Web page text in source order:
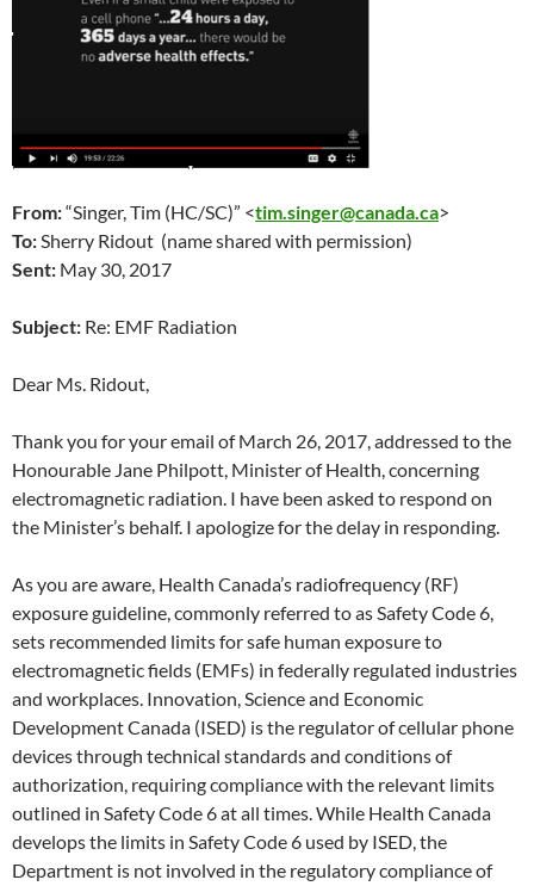
From:“Singer, Tim (HC/SC)” <tim.singer@canada.ca>
To:Sherry Ridout (name shared with permission)
Sent: May 30, 2017
Subject: Re: EMF Radiation
Dear Ms. Ridout,
Thank you for your email ofMarch 26, 2017, addressed to the
Honourable Jane Philpott, Minister of Health, concerning
electromagnetic radiation. I have been asked to respond on
the Minister’s behalf. I apologize for the delay in responding.
As you are aware, Health Canada’s radiofrequency (RF)
exposure guideline, commonly referred to as Safety Code 6,
sets recommended limits for safe human exposure to
electromagnetic fields (EMFs) in federally regulated industries
and workplaces. Innovation, Science and Economic
Development Canada (ISED) is the regulator of cellular phone
devices through technical standards and conditions of
authorization, requiring compliance with the relevant limits
outlined in Safety Code 6 at all times. While Health Canada
develops the limits in Safety Code 6 used by ISED, the
Department is not involved in the regulatory compliance of